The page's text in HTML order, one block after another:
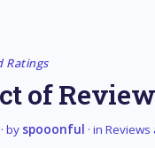
Ratings
of
· by spooonful · in Reviews